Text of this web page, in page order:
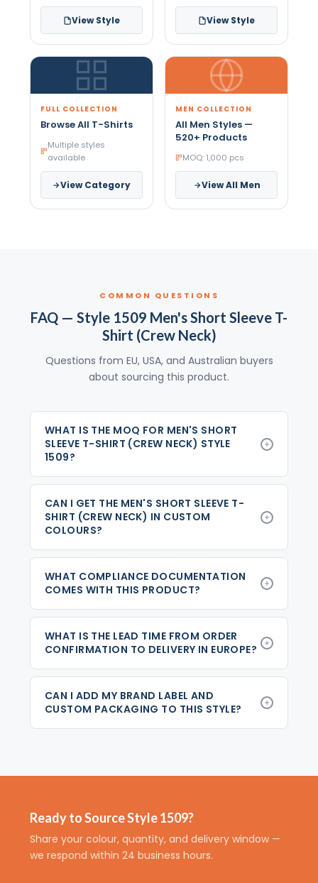
View Style View Style
FULL COLLECTION
Browse All T-Shirts
Multiple styles
available
View Category
MEN COLLECTION
All Men Styles —
520+ Products
MOQ: 1,000 pcs
View All Men
COMMON QUESTIONS
FAQ — Style 1509 Men's Short Sleeve T-
Shirt (Crew Neck)
Questions from EU, USA, and Australian buyers
about sourcing this product.
WHAT IS THE MOQ FOR MEN'S SHORT
SLEEVE T-SHIRT (CREW NECK) STYLE
1509?
CAN I GET THE MEN'S SHORT SLEEVE T-
SHIRT (CREW NECK) IN CUSTOM
COLOURS?
WHAT COMPLIANCE DOCUMENTATION
COMES WITH THIS PRODUCT?
WHAT IS THE LEAD TIME FROM ORDER
CONFIRMATION TO DELIVERY IN EUROPE?
CAN I ADD MY BRAND LABEL AND
CUSTOM PACKAGING TO THIS STYLE?
Ready to Source Style 1509?
Share your colour, quantity, and delivery window —
we respond within 24 business hours.